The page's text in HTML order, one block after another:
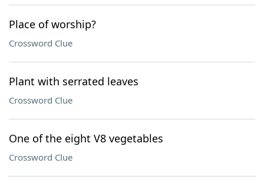
Place of worship?
Crossword Clue
Plant with serrated leaves
Crossword Clue
One of the eight V8 vegetables
Crossword Clue